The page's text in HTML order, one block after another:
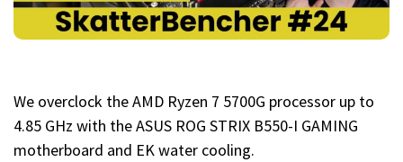
We overclock the AMD Ryzen 7 5700G processor up to
4.85 GHz with the ASUS ROG STRIX B550-I GAMING
motherboard and EK water cooling.